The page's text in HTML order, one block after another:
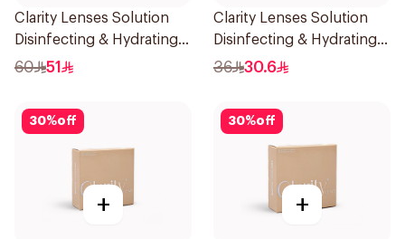
Clarity Lenses Solution
Disinfecting & Hydrating
360Ml
60 51
Clarity Lenses Solution
Disinfecting & Hydrating
120Ml
36 30.6
30%off
+
30%off
+